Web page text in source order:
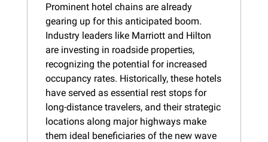
Prominent hotel chains are already
gearing up for this anticipated boom.
Industry leaders like Marriott and Hilton
are investing in roadside properties,
recognizing the potential for increased
occupancy rates. Historically, these hotels
have served as essential rest stops for
long-distance travelers, and their strategic
locations along major highways make
them ideal beneficiaries of the new wave